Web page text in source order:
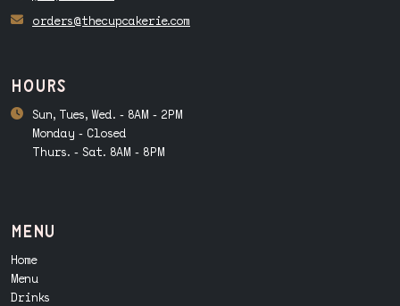
orders@thecupcakerie.com
hours
Sun, Tues, Wed. - 8AM - 2PM
Monday - Closed
Thurs. - Sat. 8AM - 8PM
menu
Home
Menu
Drinks